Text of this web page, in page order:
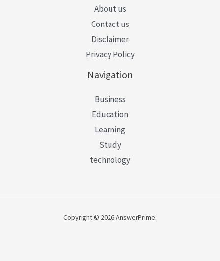
About us
Contact us
Disclaimer
Privacy Policy
Navigation
Business
Education
Learning
Study
technology
Copyright © 2026 AnswerPrime.